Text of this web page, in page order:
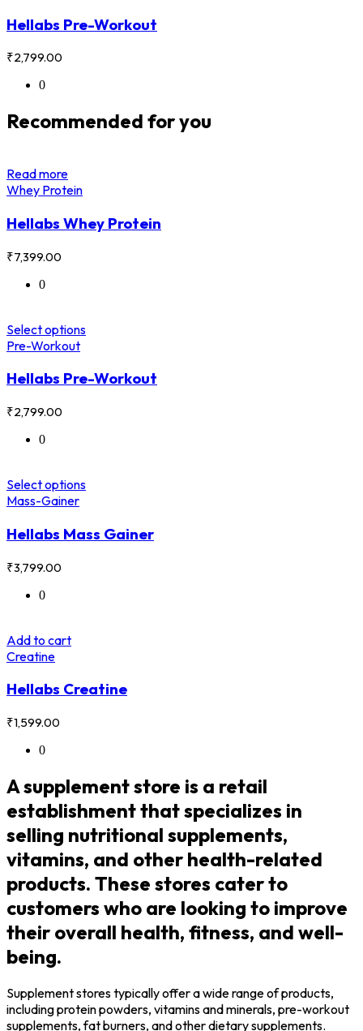
Hellabs Pre-Workout
₹2,799.00
0
Recommended for you
Read more
Whey Protein
Hellabs Whey Protein
₹7,399.00
0
Select options
Pre-Workout
Hellabs Pre-Workout
₹2,799.00
0
Select options
Mass-Gainer
Hellabs Mass Gainer
₹3,799.00
0
Add to cart
Creatine
Hellabs Creatine
₹1,599.00
0
A supplement store is a retail
establishment that specializes in
selling nutritional supplements,
vitamins, and other health-related
products. These stores cater to
customers who are looking to improve
their overall health, fitness, and well-
being.
Supplement stores typically offer a wide range of products,
including protein powders, vitamins and minerals, pre-workout
supplements, fat burners, and other dietary supplements.